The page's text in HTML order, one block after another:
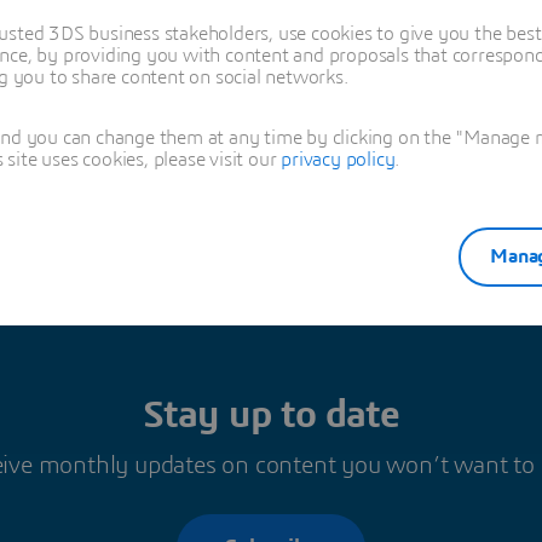
Stay up to date
monthly updates on content you won’t want to
3DS business stakeholders, use cookies to give you the
by providing you with content and proposals that
to share content on social networks.
you can change them at any time by clicking on the
uses cookies, please visit our privacy policy